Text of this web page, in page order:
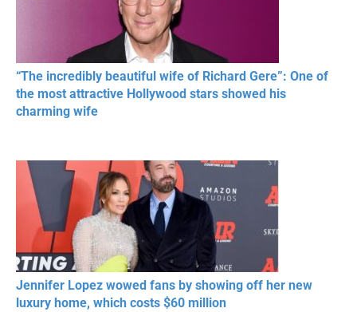
“The incredibly beautiful wife of Richard Gere”: One of
the most attractive Hollywood stars showed his
charming wife
Jennifer Lopez wowed fans by showing off her new
luxury home, which costs $60 million